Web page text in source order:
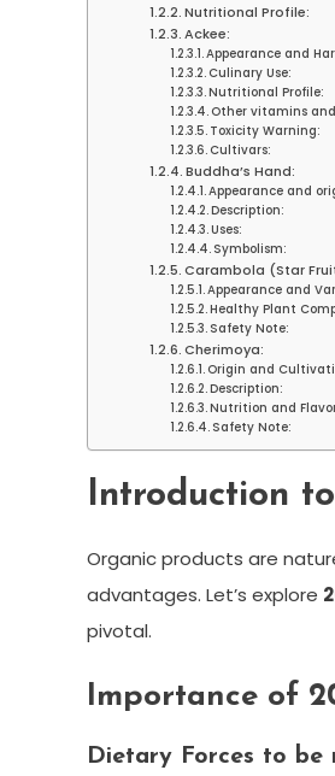
Nutritional Profile:
Ackee:
Appearance and
Culinary Use:
Nutritional Profile:
Other vitamins
Toxicity Warning:
Cultivars:
Buddha’s Hand:
Appearance and
Description:
Uses:
Symbolism:
Carambola (Star
Appearance and
Healthy Plant
Safety Note:
Cherimoya:
Origin and
Description:
Nutrition and
Safety Note:
Introduction
Organic products are
advantages. Let’s explore
pivotal.
Importance of
Dietary Forces to